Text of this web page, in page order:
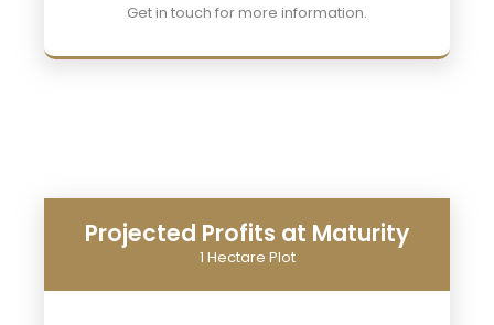
Get in touch for more information.
Projected Profits at Maturity
1 Hectare Plot